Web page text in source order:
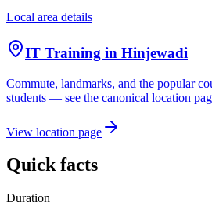
Local area details
IT Training in Hinjewadi
Commute, landmarks, and the popular
students — see the canonical location
View location page
Quick facts
Duration